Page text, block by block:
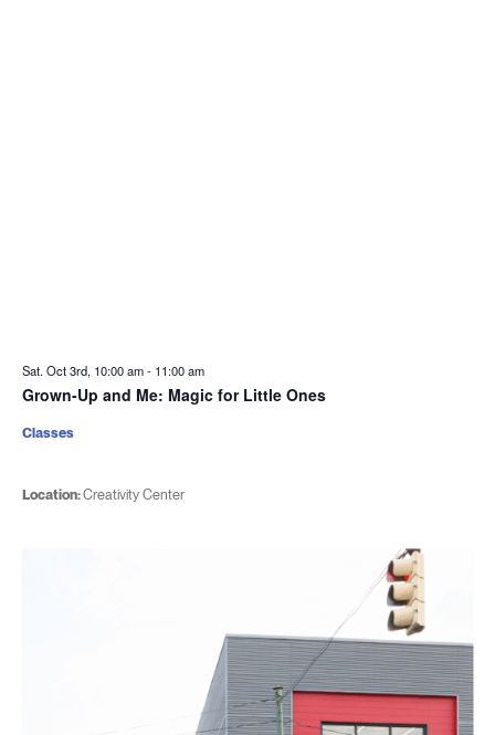
Sat. Oct 3rd, 10:00 am- 11:00 am
Grown-Up and Me: Magic for Little Ones
Location:Creativity Center
Classes